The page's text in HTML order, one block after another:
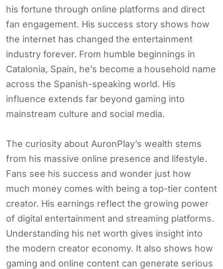
his fortune through online platforms and direct
fan engagement. His success story shows how
the internet has changed the entertainment
industry forever. From humble beginnings in
Catalonia, Spain, he’s become a household name
across the Spanish-speaking world. His
influence extends far beyond gaming into
mainstream culture and social media.
The curiosity about AuronPlay’s wealth stems
from his massive online presence and lifestyle.
Fans see his success and wonder just how
much money comes with being a top-tier content
creator. His earnings reflect the growing power
of digital entertainment and streaming platforms.
Understanding his net worth gives insight into
the modern creator economy. It also shows how
gaming and online content can generate serious